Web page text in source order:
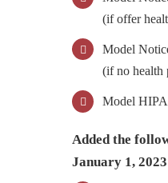
(if offer
Model
(if no health
Model
Added the
January 1, 2023